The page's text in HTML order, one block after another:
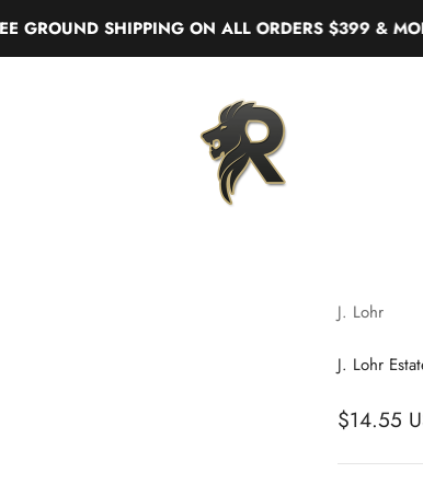
SHIPPING ON ALL ORDERS $399 & MORE
Real Liquor
J. Lohr
J. Lohr
$14.55